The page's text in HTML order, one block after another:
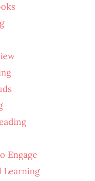
Engage
Learning